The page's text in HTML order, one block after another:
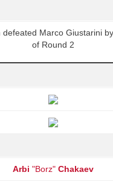
defeated Marco Giustarini
of Round 2
Arbi "Borz" Chakaev